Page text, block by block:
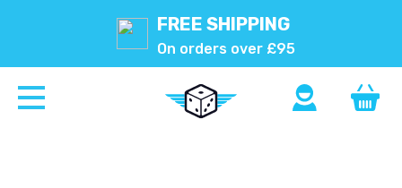
FREE SHIPPING
On orders over £95